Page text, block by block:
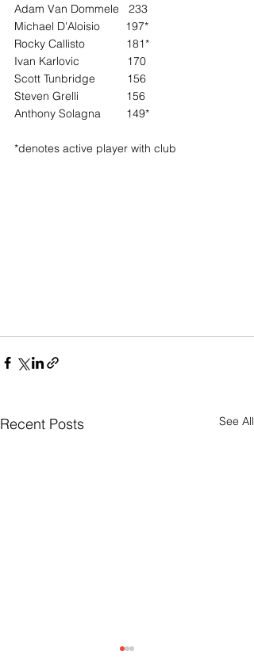
Adam Van Dommele   233
Michael D'Aloisio        197*
Rocky Callisto             181*
Ivan Karlovic               170
Scott Tunbridge          156
Steven Grelli               156
Anthony Solagna        149*
*denotes active player with club
Recent Posts See All